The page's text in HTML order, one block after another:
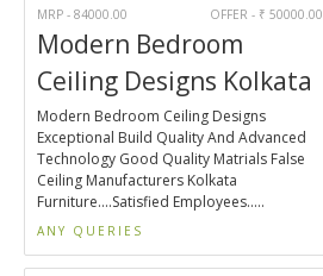
MRP - 84000.00 OFFER - ₹ 50000.00
Modern Bedroom
Ceiling Designs Kolkata
Modern Bedroom Ceiling Designs
Exceptional Build Quality And Advanced
Technology Good Quality Matrials False
Ceiling Manufacturers Kolkata
Furniture....Satisfied Employees.....
ANY QUERIES